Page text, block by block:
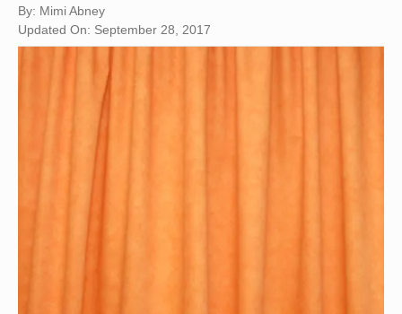
By: Mimi Abney
Updated On: September 28, 2017